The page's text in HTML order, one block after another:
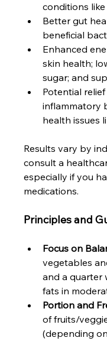
conditions
Better gut
beneficial
Enhanced
skin health;
sugar; and
Potential
inflammatory
health issues
Results vary by
consult a
especially if you
medications.
Principles and
Focus on
vegetables
and a quarter
fats in
Portion and
of fruits/
(depending